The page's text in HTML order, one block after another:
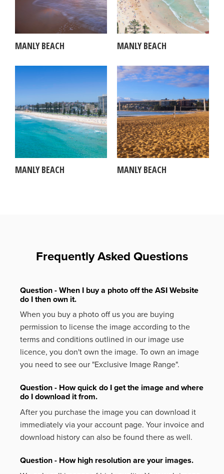
MANLY BEACH MANLY BEACH
MANLY BEACH MANLY BEACH
Frequently Asked Questions
Question - When I buy a photo off the ASI Website
do I then own it.
When you buy a photo off us you are buying
permission to license the image according to the
terms and conditions outlined in our image use
licence, you don't own the image. To own an image
you need to see our "Exclusive Image Range".
Question - How quick do I get the image and where
do I download it from.
After you purchase the image you can download it
immediately via your account page. Your invoice and
download history can also be found there as well.
Question - How high resolution are your images.